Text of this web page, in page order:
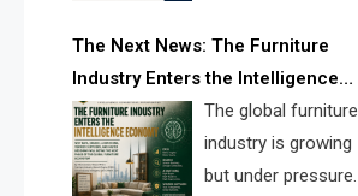
furniture industry, the next major
opportunity is search infrastructure.
FISE is positioned to solve the
industry’s visibility crisis.
The Next News: The Furniture
Industry Enters the Intelligence
Economy
The global furniture
industry is growing
but under pressure.